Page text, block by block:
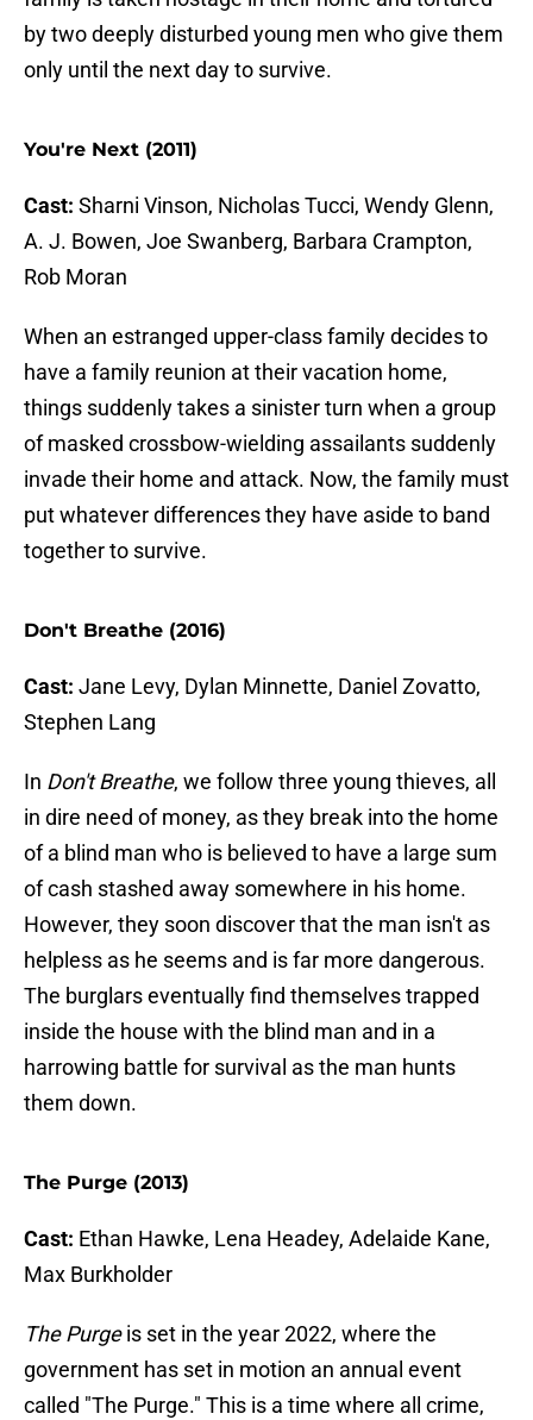
by two deeply disturbed young men who give them
only until the next day to survive.
You're Next (2011)
Cast: Sharni Vinson, Nicholas Tucci, Wendy Glenn,
A. J. Bowen, Joe Swanberg, Barbara Crampton,
Rob Moran
When an estranged upper-class family decides to
have a family reunion at their vacation home,
things suddenly takes a sinister turn when a group
of masked crossbow-wielding assailants suddenly
invade their home and attack. Now, the family must
put whatever differences they have aside to band
together to survive.
Don't Breathe (2016)
Cast: Jane Levy, Dylan Minnette, Daniel Zovatto,
Stephen Lang
In Don't Breathe, we follow three young thieves, all
in dire need of money, as they break into the home
of a blind man who is believed to have a large sum
of cash stashed away somewhere in his home.
However, they soon discover that the man isn't as
helpless as he seems and is far more dangerous.
The burglars eventually find themselves trapped
inside the house with the blind man and in a
harrowing battle for survival as the man hunts
them down.
The Purge (2013)
Cast: Ethan Hawke, Lena Headey, Adelaide Kane,
Max Burkholder
The Purgeis set in the year 2022, where the
government has set in motion an annual event
called "The Purge." This is a time where all crime,